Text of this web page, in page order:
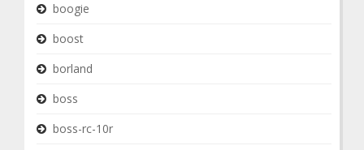
boogie
boost
borland
boss
boss-rc-10r